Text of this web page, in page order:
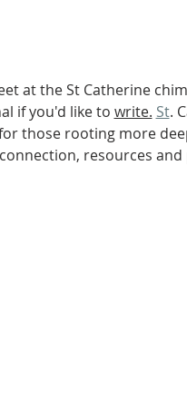
at the St Catherine
if you'd like to write. St.
those rooting more
resources